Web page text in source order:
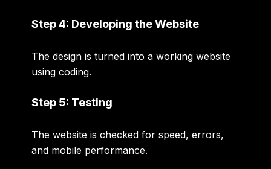
Step 4: Developing the Website
The design is turned into a working website
using coding.
Step 5: Testing
The website is checked for speed, errors,
and mobile performance.